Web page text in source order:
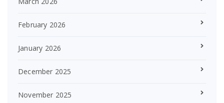
February 2026
January 2026
December 2025
November 2025